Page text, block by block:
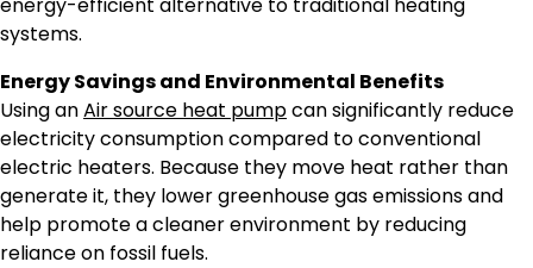
systems.
Energy Savings and Environmental Benefits
Using anAir source heat pumpcan significantly reduce
electricity consumption compared to conventional
electric heaters. Because they move heat rather than
generate it, they lower greenhouse gas emissions and
help promote a cleaner environment by reducing
reliance on fossil fuels.